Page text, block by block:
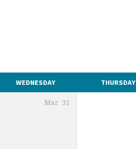
WEDNESDAY THURSDAY
Mar 31